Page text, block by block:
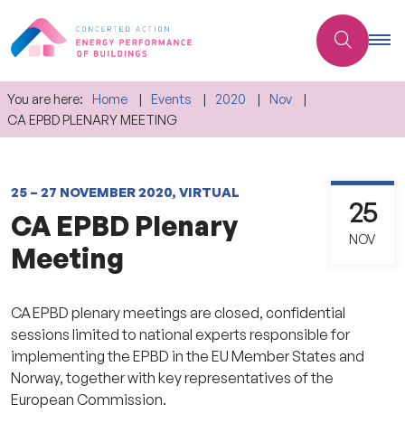
You are here: Home Events 2020
Nov
CA EPBD PLENARY MEETING
25 – 27 NOVEMBER 2020, VIRTUAL
CA EPBD Plenary
Meeting
25
NOV
CA EPBD plenary meetings are closed, confidential
sessions limited to national experts responsible for
implementing the EPBD in the EU Member States and
Norway, together with key representatives of the
European Commission.